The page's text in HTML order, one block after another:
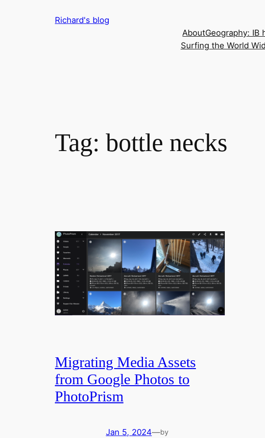
Richard's blog
AboutGeography: IB
Surfing the World
Tag: bottle necks
Migrating Media Assets
from Google Photos to
PhotoPrism
Jan 5, 2024—by